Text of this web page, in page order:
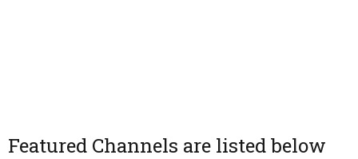
Featured Channels are listed below